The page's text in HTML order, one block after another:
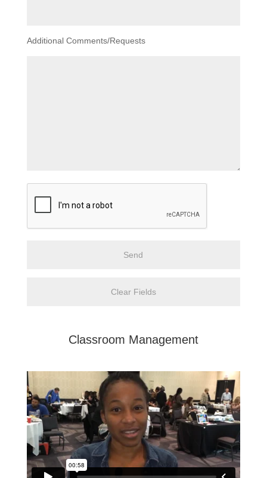
Additional Comments/Requests
Classroom Management